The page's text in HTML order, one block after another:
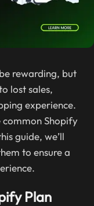
rewarding, but
lost sales,
experience.
common Shopify
guide, we’ll
to ensure a
Plan